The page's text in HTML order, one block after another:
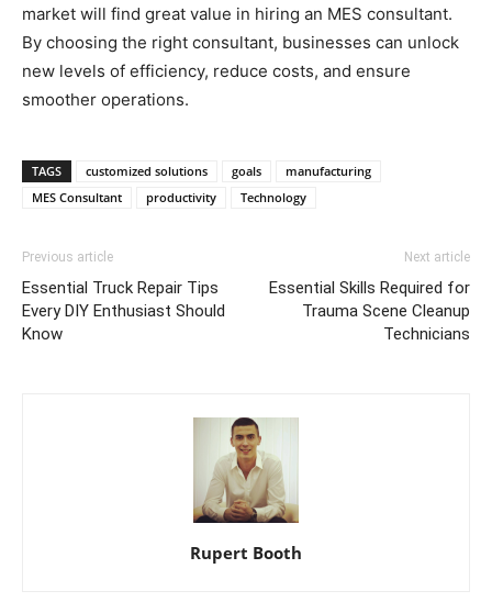
market will find great value in hiring an MES consultant.
By choosing the right consultant, businesses can unlock
new levels of efficiency, reduce costs, and ensure
smoother operations.
TAGS customized solutions goals
manufacturing
MES Consultant
productivity Technology
Previous article
Essential Truck Repair Tips
Every DIY Enthusiast Should
Know
Next article
Essential Skills Required for
Trauma Scene Cleanup
Technicians
Rupert Booth